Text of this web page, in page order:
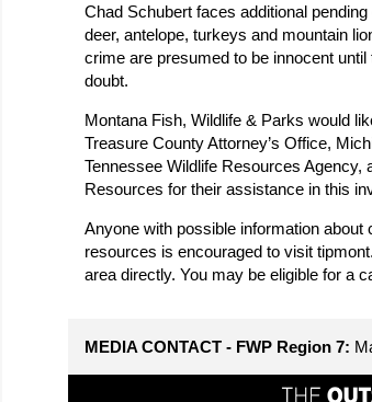
Chad Schubert faces additional
deer, antelope, turkeys and mountain
crime are presumed to be innocent
doubt.
Montana Fish, Wildlife & Parks would
Treasure County Attorney’s Office,
Tennessee Wildlife Resources Agency,
Resources for their assistance in this
Anyone with possible information
resources is encouraged to visit
area directly. You may be eligible for a
MEDIA CONTACT - FWP Region 7: